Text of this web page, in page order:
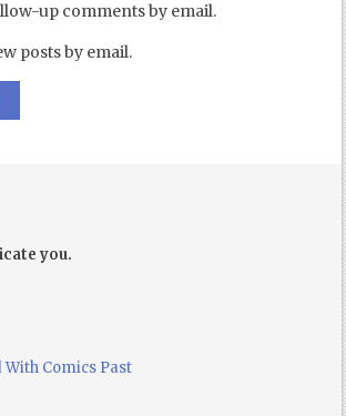
up comments by email.
posts by email.
you.
With Comics Past